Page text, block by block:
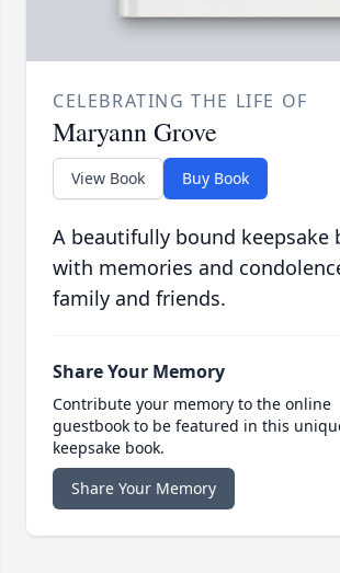
CELEBRATING THE LIFE OF
Maryann Grove
View Book Buy Book
A beautifully bound keepsake
with memories and
family and friends.
Share Your Memory
Contribute your memory to the online
guestbook to be featured in this
keepsake book.
Share Your Memory